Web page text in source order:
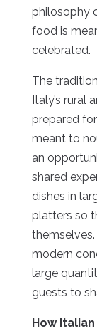
philosophy
food is
celebrated.
The
Italy’s rural
prepared
meant to
an
shared
dishes in
platters so
modern
large
guests to
How